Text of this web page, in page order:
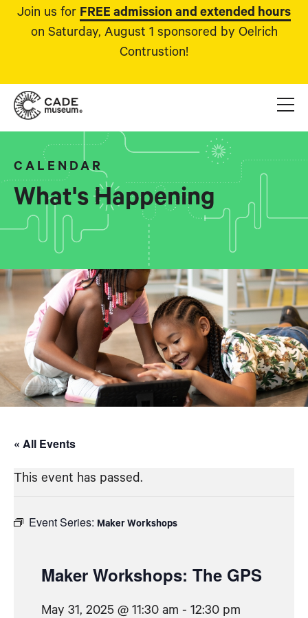
Join us for FREE admission and extended hours
on Saturday, August 1 sponsored by Oelrich
Contrustion!
CALENDAR
What's Happening
« All Events
This event has passed.
Event Series: Maker Workshops
Maker Workshops: The GPS
May 31, 2025 @ 11:30 am - 12:30 pm